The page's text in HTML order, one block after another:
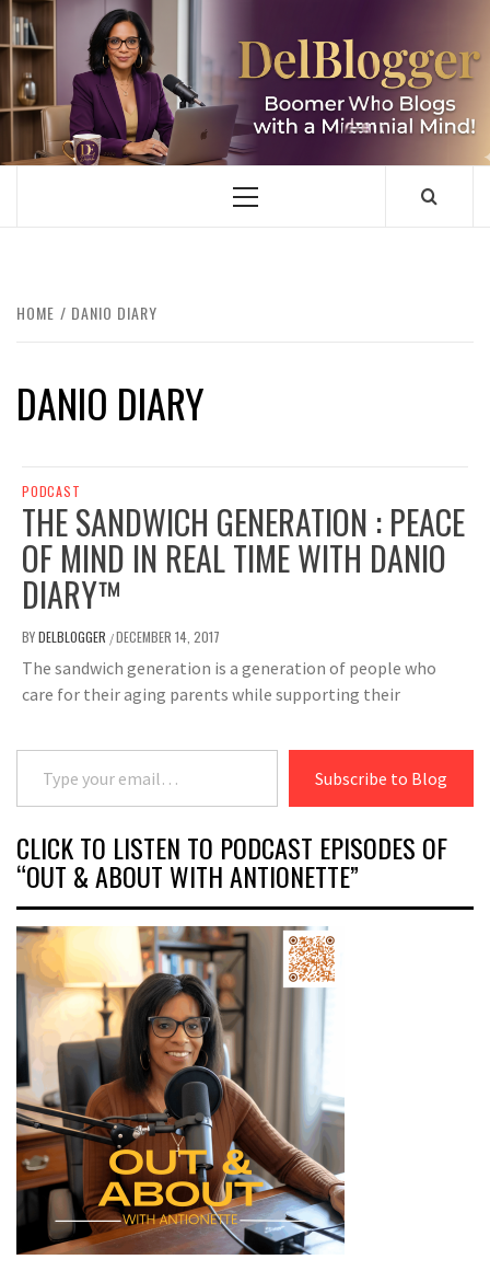
Skip
to
content
DELBLOGGER
BOOMER WHO BLOGS WITH A MILLLENNIAL MIND!
Primary
HOME DANIO DIARY
DANIO DIARY
PODCAST
THE SANDWICH GENERATION : PEACE
OF MIND IN REAL TIME WITH DANIO
DIARY™
BYDELBLOGGER /DECEMBER 14, 2017
The sandwich generation is a generation of people who
care for their aging parents while supporting their
Type your email…
Subscribe to Blog
CLICK TO LISTEN TO PODCAST EPISODES OF
“OUT & ABOUT WITH ANTIONETTE”